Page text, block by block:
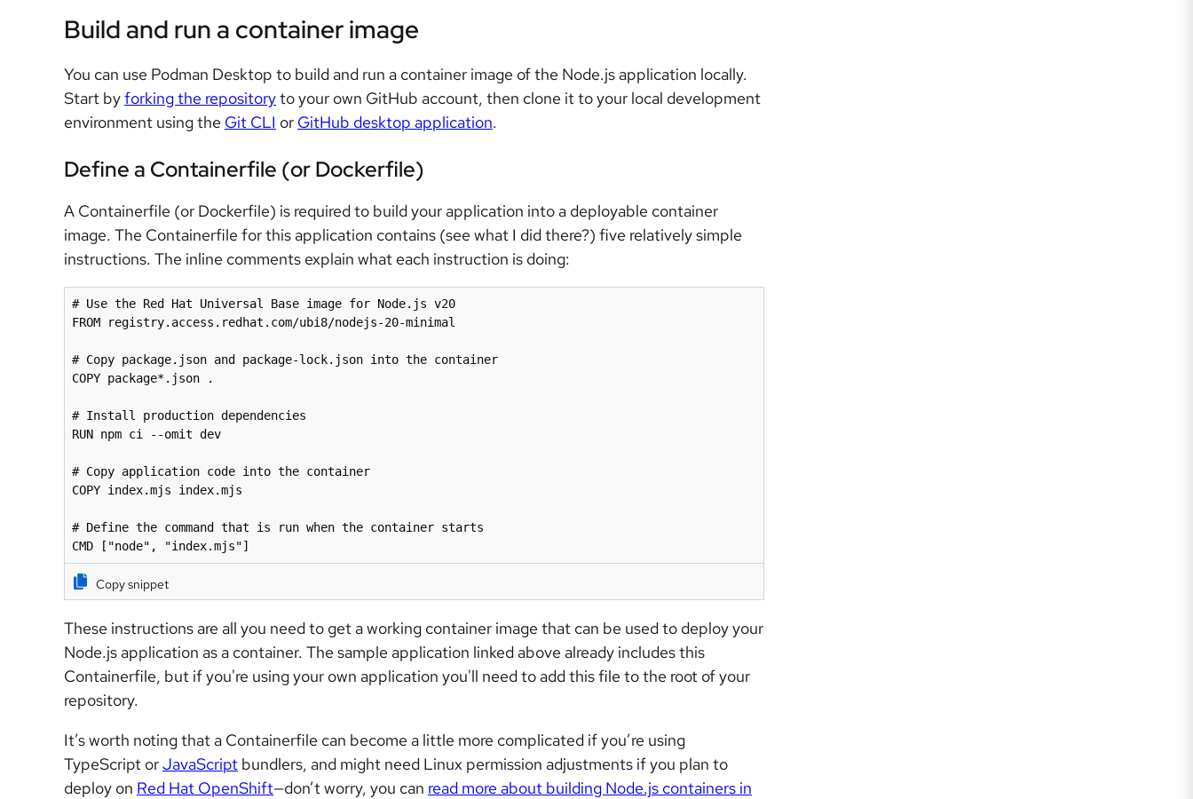
Build and run a container image
You can use Podman Desktop to build and run a container image of the Node.js application locally.
Start byforking the repositoryto your own GitHub account, then clone it to your local development
environment using the Git CLI or GitHub desktop application.
Define a Containerfile (or Dockerfile)
A Containerfile (or Dockerfile) is required to build your application into a deployable container
image. The Containerfile for this application contains (see what I did there?) five relatively simple
instructions. The inline comments explain what each instruction is doing:
# Use the Red Hat Universal Base image for Node.js v20
FROM registry.access.redhat.com/ubi8/nodejs-20-minimal
# Copy package.json and package-lock.json into the container
COPY package*.json .
# Install production dependencies
RUN npm ci --omit dev
# Copy application code into the container
COPY index.mjs index.mjs
# Define the command that is run when the container starts
CMD ["node", "index.mjs"]
Copy snippet
These instructions are all you need to get a working container image that can be used to deploy your
Node.js application as a container. The sample application linked above already includes this
Containerfile, but if you're using your own application you'll need to add this file to the root of your
repository.
It’s worth noting that a Containerfile can become a little more complicated if you’re using
TypeScript orJavaScript bundlers, and might need Linux permission adjustments if you plan to
deploy on Red Hat OpenShift—don’t worry, you can read more about building Node.js containers in